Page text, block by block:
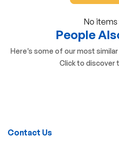
No items
People
Here’s some of our most
Click to discover
Contact Us